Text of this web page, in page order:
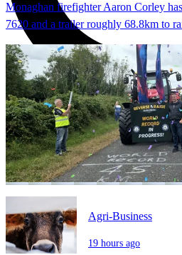
Monaghan firefighter Aaron Corley
7620 and a trailer roughly 68.8km to
Agri-Business
19 hours ago